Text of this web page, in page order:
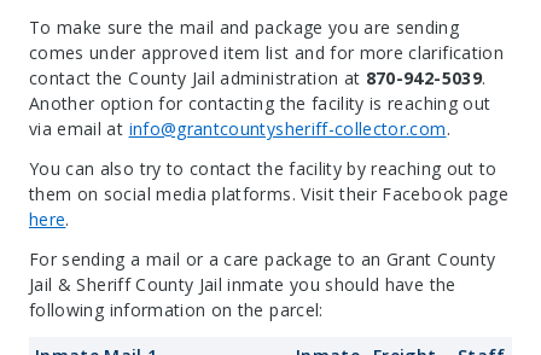
To make sure the mail and package you are sending
comes under approved item list and for more clarification
contact the County Jail administration at 870-942-5039.
Another option for contacting the facility is reaching out
via email at info@grantcountysheriff-collector.com.
You can also try to contact the facility by reaching out to
them on social media platforms. Visit their Facebook page
here.
For sending a mail or a care package to an Grant County
Jail & Sheriff County Jail inmate you should have the
following information on the parcel: